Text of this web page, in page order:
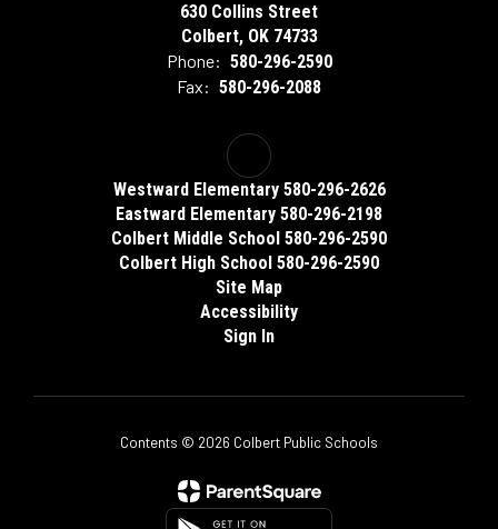
630 Collins Street
Colbert, OK 74733
Phone: 580-296-2590
Fax: 580-296-2088
Westward Elementary 580-296-2626
Eastward Elementary 580-296-2198
Colbert Middle School 580-296-2590
Colbert High School 580-296-2590
Site Map
Accessibility
Sign In
Contents © 2026 Colbert Public Schools